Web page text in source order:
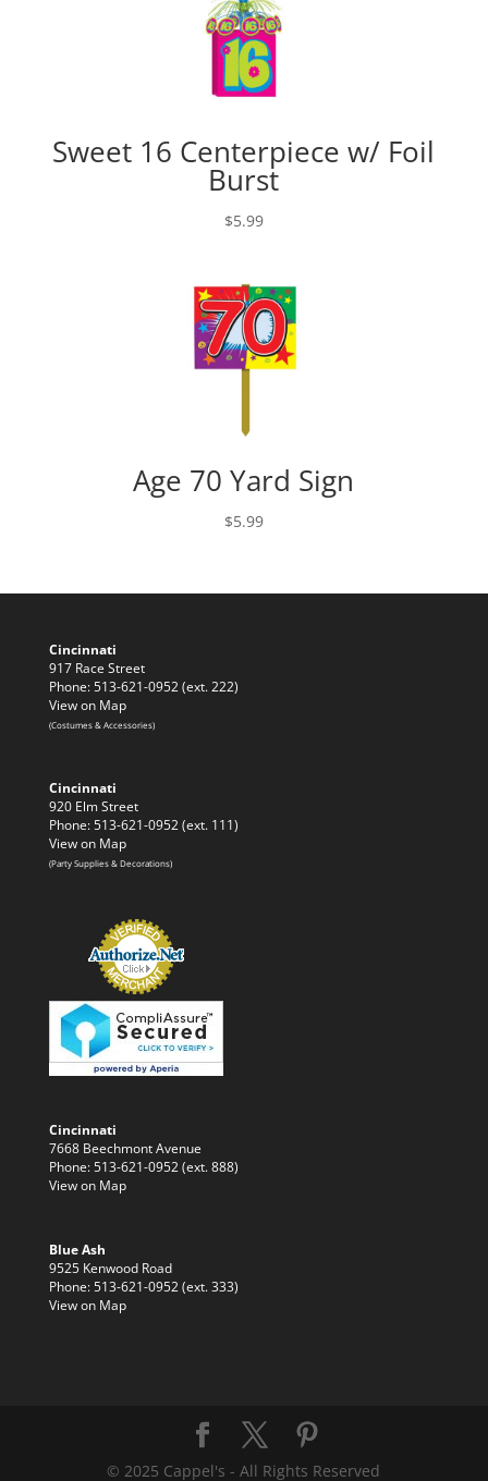
Sweet 16 Centerpiece w/ Foil
Burst
$5.99
Age 70 Yard Sign
$5.99
Cincinnati
917 Race Street
Phone: 513-621-0952 (ext. 222)
View on Map
(Costumes & Accessories)
Cincinnati
920 Elm Street
Phone: 513-621-0952 (ext. 111)
View on Map
(Party Supplies & Decorations)
Cincinnati
7668 Beechmont Avenue
Phone: 513-621-0952 (ext. 888)
View on Map
Blue Ash
9525 Kenwood Road
Phone: 513-621-0952 (ext. 333)
View on Map
© 2025 Cappel's - All Rights Reserved